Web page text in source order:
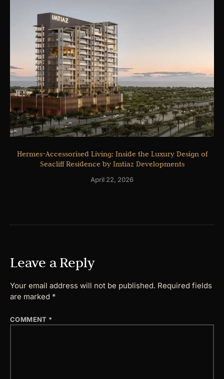
Hermes-Accessorised Living: Inside the Luxury Design of
Seacliff Residence by Imtiaz Developments
April 22, 2026
Leave a Reply
Your email address will not be published. Required fields
are marked *
COMMENT *